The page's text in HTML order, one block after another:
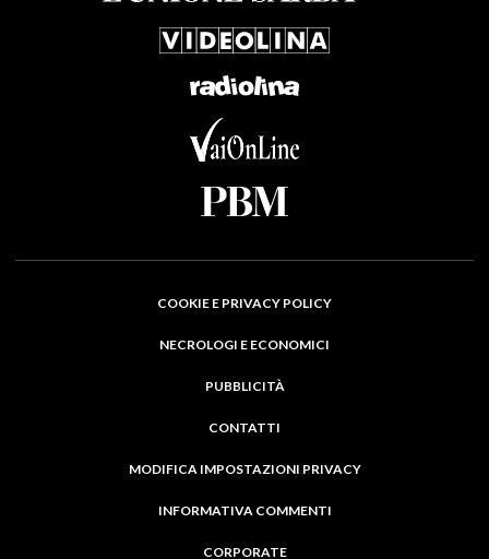
COOKIE E PRIVACY POLICY
NECROLOGI E ECONOMICI
PUBBLICITÀ
CONTATTI
MODIFICA IMPOSTAZIONI PRIVACY
INFORMATIVA COMMENTI
CORPORATE